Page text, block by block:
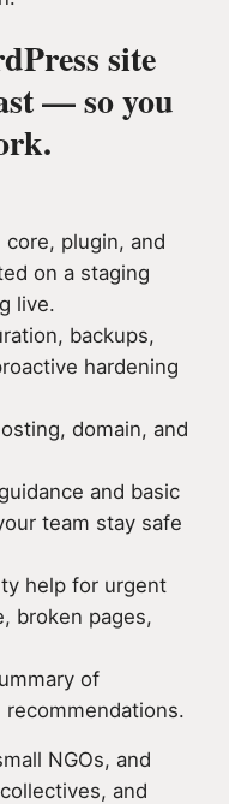
site
— so you
core, plugin, and
on a staging
live.
backups,
hardening
domain, and
and basic
team stay safe
help for urgent
broken pages,
of
recommendations.
NGOs, and
and